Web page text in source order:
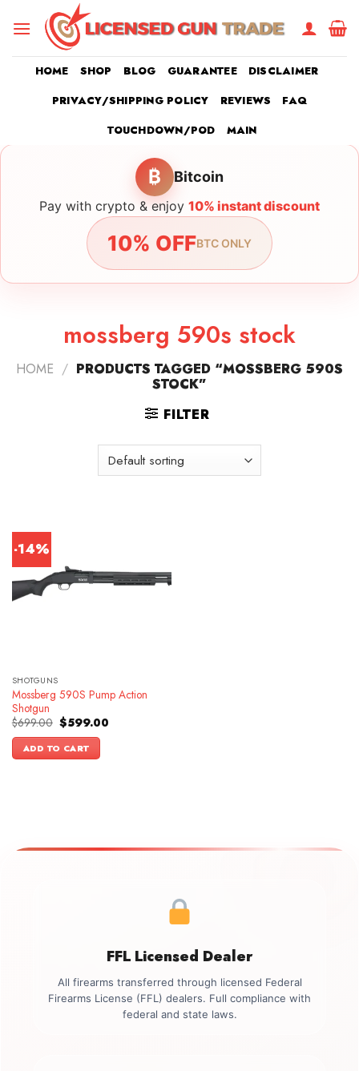
HOME SHOP BLOG GUARANTEE
DISCLAIMER
PRIVACY/SHIPPING POLICY
REVIEWS
FAQ
TOUCHDOWN/POD
MAIN
₿ Bitcoin
Pay with crypto & enjoy 10% instant discount
10% OFFBTC ONLY
mossberg 590s stock
HOME / PRODUCTS TAGGED “MOSSBERG 590S
STOCK”
FILTER
-14%
SHOTGUNS
Mossberg 590S Pump Action
Shotgun
$699.00 Original
price
was:
$699.00.
$599.00Current
ADD TO CART
FFL Licensed Dealer
All firearms transferred through licensed Federal
Firearms License (FFL) dealers. Full compliance with
federal and state laws.